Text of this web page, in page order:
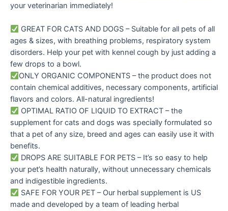
your veterinarian immediately!
GREAT FOR CATS AND DOGS – Suitable for all pets of all
ages & sizes, with breathing problems, respiratory system
disorders. Help your pet with kennel cough by just adding a
few drops to a bowl.
ONLY ORGANIC COMPONENTS – the product does not
contain chemical additives, necessary components, artificial
flavors and colors. All-natural ingredients!
OPTIMAL RATIO OF LIQUID TO EXTRACT – the
supplement for cats and dogs was specially formulated so
that a pet of any size, breed and ages can easily use it with
benefits.
DROPS ARE SUITABLE FOR PETS – It’s so easy to help
your pet’s health naturally, without unnecessary chemicals
and indigestible ingredients.
SAFE FOR YOUR PET – Our herbal supplement is US
made and developed by a team of leading herbal